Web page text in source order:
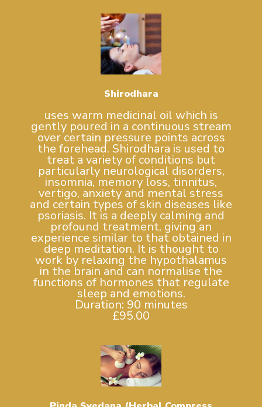
Shirodhara
uses warm medicinal oil which is
gently poured in a continuous stream
over certain pressure points across
the forehead. Shirodhara is used to
treat a variety of conditions but
particularly neurological disorders,
insomnia, memory loss, tinnitus,
vertigo, anxiety and mental stress
and certain types of skin diseases like
psoriasis. It is a deeply calming and
profound treatment, giving an
experience similar to that obtained in
deep meditation. It is thought to
work by relaxing the hypothalamus
in the brain and can normalise the
functions of hormones that regulate
sleep and emotions.
Duration: 90 minutes
£95.00